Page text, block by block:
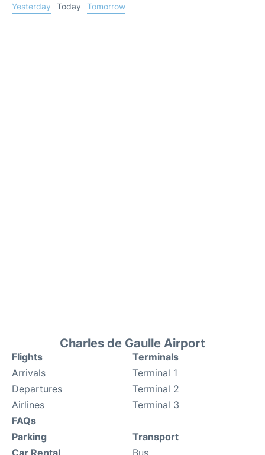
Yesterday
Today Tomorrow
Charles de Gaulle Airport
Flights
Arrivals
Departures
Airlines
FAQs
Terminals
Terminal 1
Terminal 2
Terminal 3
Parking
Car Rental
Transport
Bus